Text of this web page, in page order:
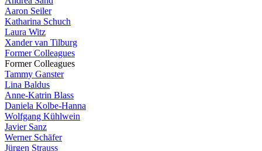
Aaron Seiler
Katharina Schuch
Laura Witz
Xander van Tilburg
Former Colleagues
Former Colleagues
Tammy Ganster
Lina Baldus
Anne-Katrin Blass
Daniela Kolbe-Hanna
Wolfgang Kühlwein
Javier Sanz
Werner Schäfer
Jürgen Strauss